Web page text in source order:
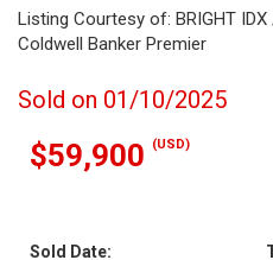
Listing Courtesy of: BRIGHT
Coldwell Banker Premier
Sold on 01/10/2025
$59,900 (USD)
Sold Date: